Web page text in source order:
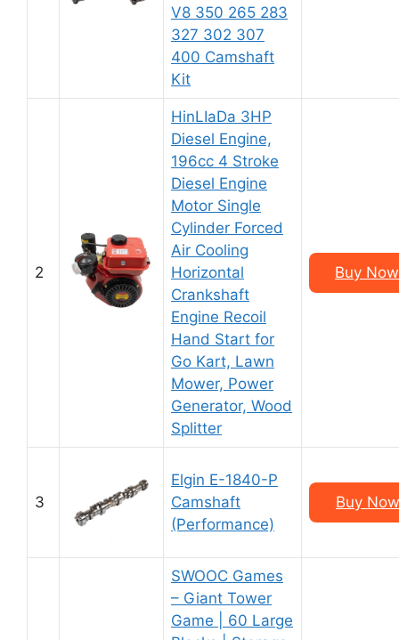
V8 350 265 283
327 302 307
400 Camshaft
Kit
2
HinLIaDa 3HP
Diesel Engine,
196cc 4 Stroke
Diesel Engine
Motor Single
Cylinder Forced
Air Cooling
Horizontal
Crankshaft
Engine Recoil
Hand Start for
Go Kart, Lawn
Mower, Power
Generator, Wood
Splitter
Buy
3
Elgin E-1840-P
Camshaft
(Performance)
Buy
SWOOC Games
– Giant Tower
Game | 60 Large